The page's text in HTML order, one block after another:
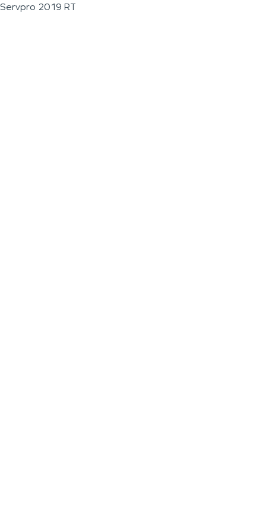
Servpro 2019 RT